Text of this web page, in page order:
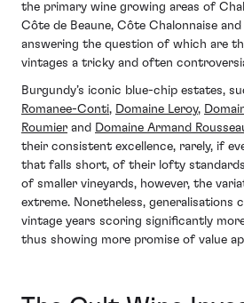
the primary wine growing areas of
Côte de Beaune, Côte Chalonnaise
answering the question of which are
vintages a tricky and often
Burgundy’s iconic blue-chip estates,
Romanee-Conti, Domaine Leroy,
Roumier and Domaine Armand
their consistent excellence, rarely, if
that falls short, of their lofty
of smaller vineyards, however, the
extreme. Nonetheless, generalisations
vintage years scoring significantly
thus showing more promise of value